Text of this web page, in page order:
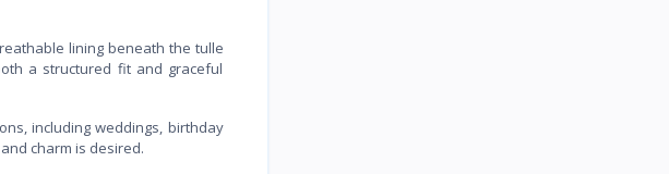
lining beneath the tulle
a structured fit and graceful
including weddings, birthday
charm is desired.